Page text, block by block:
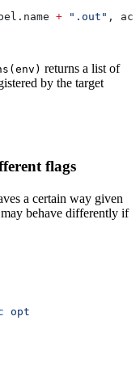
+ ".out" ,
returns a list of
by the target
flags
a certain way given
behave differently if
opt